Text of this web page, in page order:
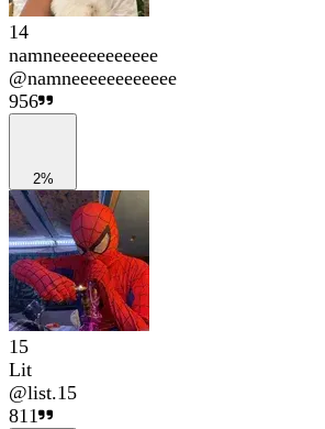
14
namneeeeeeeeeeee
@namneeeeeeeeeeee
956
2%
15
Lit
@list.15
811